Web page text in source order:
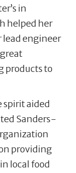
in
helped her
lead engineer
products to
spirit aided
Sanders-
providing
local food